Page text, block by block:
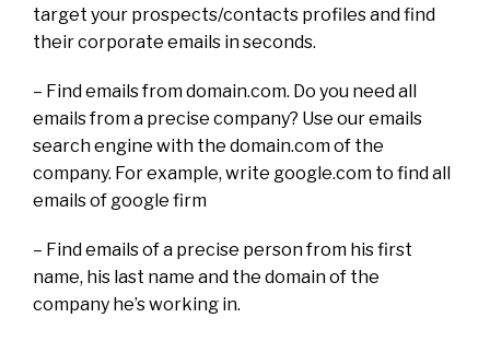
target your prospects/contacts profiles and find
their corporate emails in seconds.
– Find emails from domain.com. Do you need all
emails from a precise company? Use our emails
search engine with the domain.com of the
company. For example, write google.com to find all
emails of google firm
– Find emails of a precise person from his first
name, his last name and the domain of the
company he’s working in.